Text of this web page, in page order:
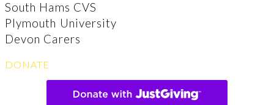
South Hams CVS
Plymouth University
Devon Carers
DONATE